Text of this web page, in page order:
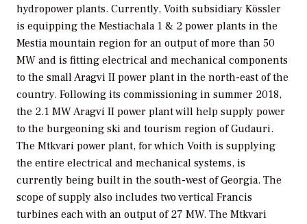
hydropower plants. Currently, Voith subsidiary Kössler
is equipping the Mestiachala 1 & 2 power plants in the
Mestia mountain region for an output of more than 50
MW and is fitting electrical and mechanical components
to the small Aragvi II power plant in the north-east of the
country. Following its commissioning in summer 2018,
the 2.1 MW Aragvi II power plant will help supply power
to the burgeoning ski and tourism region of Gudauri.
The Mtkvari power plant, for which Voith is supplying
the entire electrical and mechanical systems, is
currently being built in the south-west of Georgia. The
scope of supply also includes two vertical Francis
turbines each with an output of 27 MW. The Mtkvari